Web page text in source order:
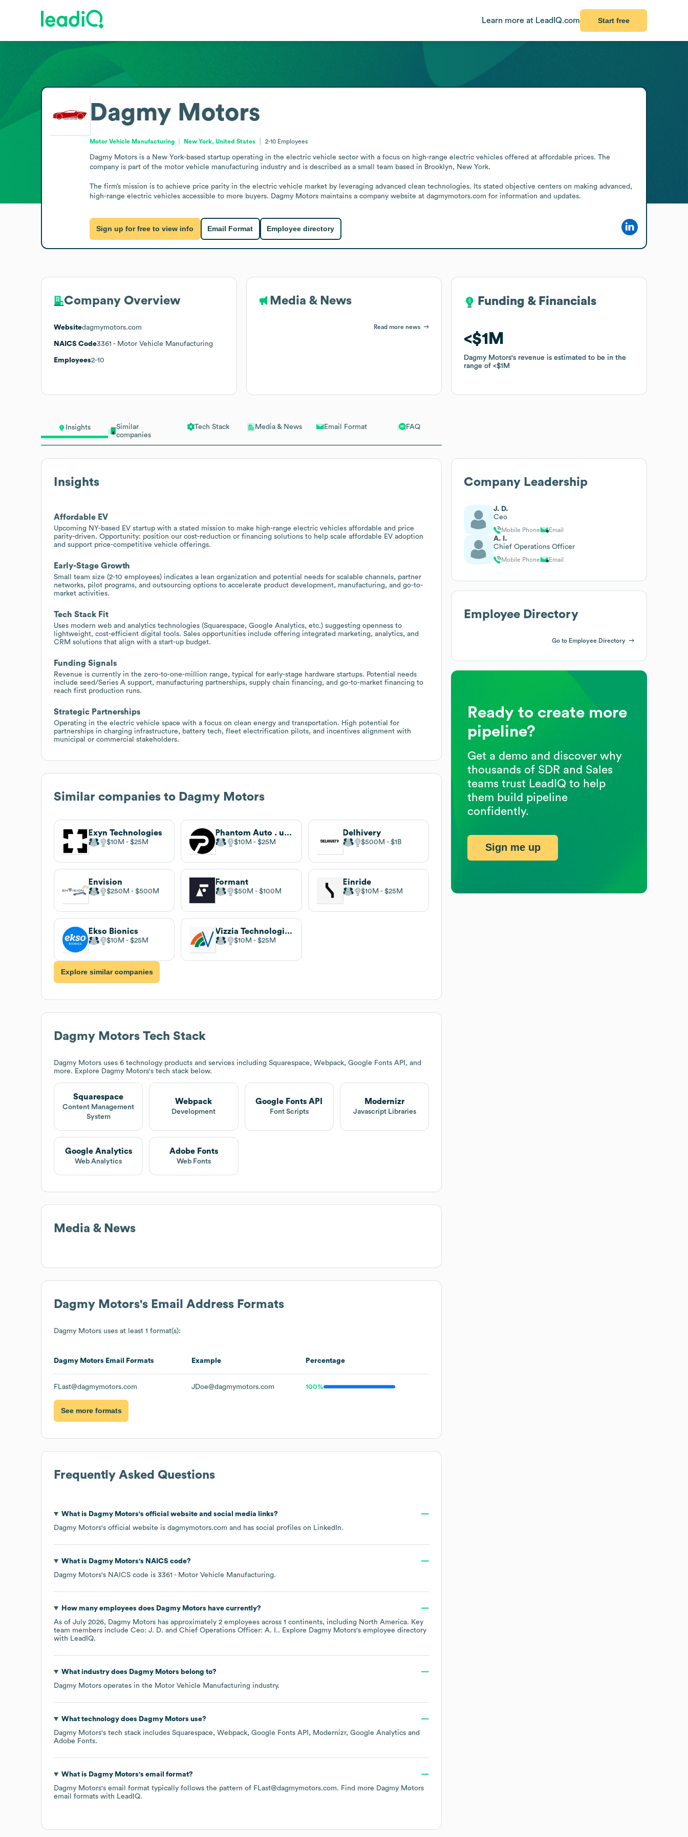
Learn more at LeadIQ.com Start free
Insights
Similar
companies
Tech Stack Media & News Email Format FAQ
Insights
Affordable EV
Upcoming NY-based EV startup with a stated mission to make high-range electric vehicles affordable and price
parity-driven. Opportunity: position our cost-reduction or financing solutions to help scale affordable EV adoption
and support price-competitive vehicle offerings.
Early-Stage Growth
Small team size (2-10 employees) indicates a lean organization and potential needs for scalable channels, partner
networks, pilot programs, and outsourcing options to accelerate product development, manufacturing, and go-to-
market activities.
Tech Stack Fit
Uses modern web and analytics technologies (Squarespace, Google Analytics, etc.) suggesting openness to
lightweight, cost-efficient digital tools. Sales opportunities include offering integrated marketing, analytics, and
CRM solutions that align with a start-up budget.
Funding Signals
Revenue is currently in the zero-to-one-million range, typical for early-stage hardware startups. Potential needs
include seed/Series A support, manufacturing partnerships, supply chain financing, and go-to-market financing to
reach first production runs.
Strategic Partnerships
Operating in the electric vehicle space with a focus on clean energy and transportation. High potential for
partnerships in charging infrastructure, battery tech, fleet electrification pilots, and incentives alignment with
municipal or commercial stakeholders.
Similar companies to Dagmy Motors
Exyn Technologies
$10M $25M
Phantom Auto . undefined
$10M $25M
Delhivery
$500M $1B
Envision
$250M $500M
Formant
$50M $100M
Einride
$10M $25M
Ekso Bionics
$10M $25M
Vizzia Technologies - part of HID
$10M $25M
Explore similar companies
Dagmy Motors Tech Stack
Dagmy Motors uses 6 technology products and services including Squarespace, Webpack, Google Fonts API, and
more. Explore Dagmy Motors's tech stack below.
Squarespace
Content Management
System
Webpack
Development
Google Fonts API
Font Scripts
Modernizr
Javascript Libraries
Google Analytics
Web Analytics
Adobe Fonts
Web Fonts
Media & News
Dagmy Motors's Email Address Formats
Dagmy Motors uses at least 1 format(s):
Dagmy Motors Email Formats Example Percentage
FLast@dagmymotors.com JDoe@dagmymotors.com 100%
See more formats
Frequently Asked Questions
What is Dagmy Motors's official website and social media links?
Dagmy Motors's official website is dagmymotors.com and has social profiles on LinkedIn.
What is Dagmy Motors's NAICS code?
Dagmy Motors's NAICS code is 3361 - Motor Vehicle Manufacturing.
How many employees does Dagmy Motors have currently?
As of July 2026, Dagmy Motors has approximately 2 employees across 1 continents, including North America. Key
team members include Ceo: J. D. Chief Operations Officer: A. I.. Explore Dagmy Motors's employee directory
with LeadIQ.
What industry does Dagmy Motors belong to?
Dagmy Motors operates in the Motor Vehicle Manufacturing industry.
What technology does Dagmy Motors use?
Dagmy Motors's tech stack includes Squarespace Webpack Google Fonts API Modernizr Google Analytics
Adobe Fonts.
What is Dagmy Motors's email format?
Dagmy Motors's email format typically follows the pattern of FLast@dagmymotors.com. Find more Dagmy Motors
email formats with LeadIQ.
Dagmy Motors
Motor Vehicle Manufacturing New York, United States 2-10 Employees
Dagmy Motors is a New York-based startup operating in the electric vehicle sector with a focus on high-range electric vehicles offered at affordable prices. The
company is part of the motor vehicle manufacturing industry and is described as a small team based in Brooklyn, New York.
The firm’s mission is to achieve price parity in the electric vehicle market by leveraging advanced clean technologies. Its stated objective centers on making advanced,
high-range electric vehicles accessible to more buyers. Dagmy Motors maintains a company website at dagmymotors.com for information and updates.
Sign up for free to view info Email Format Employee directory
Company Overview
Websitedagmymotors.com
NAICS Code3361 - Motor Vehicle Manufacturing
Employees2-10
Media & News
Read more news
Funding & Financials
$1M
Dagmy Motors's revenue is estimated to be in the
range of $1M
Funding & Financials
$1M
Dagmy Motors's revenue is estimated to be in the
range of $1M
Company Leadership
J. D.
Ceo
Mobile Phone Email
A. I.
Chief Operations Officer
Mobile Phone Email
Employee Directory
Go to Employee Directory
Ready to create more
pipeline?
Get a demo and discover why
thousands of SDR and Sales
teams trust LeadIQ to help
them build pipeline
confidently.
Sign me up